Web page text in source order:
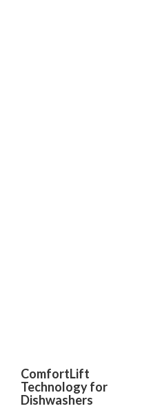
ComfortLift
Technology for
Dishwashers